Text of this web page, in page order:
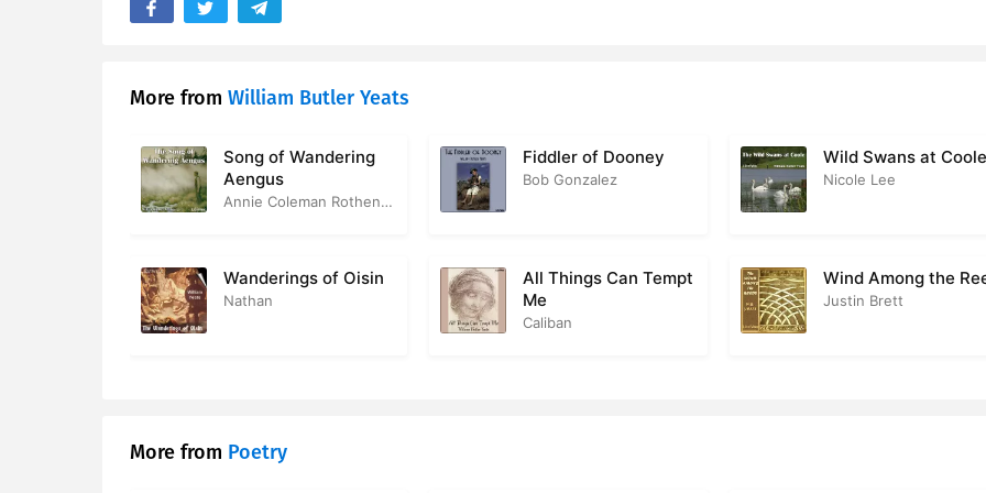
More from William Butler Yeats
Song of Wandering
Aengus
Annie Coleman Rothenberg
Fiddler of Dooney
Bob Gonzalez
Wild Swans at Coole
Nicole Lee
Wanderings of Oisin
Nathan
All Things Can Tempt
Me
Caliban
Wind Among the
Justin Brett
More from Poetry